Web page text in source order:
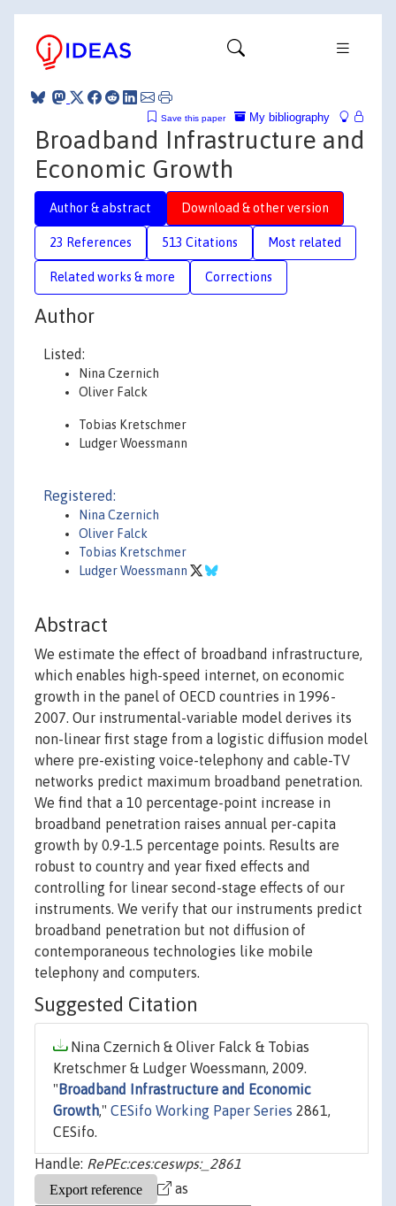
My bibliography
Save this paper
Broadband Infrastructure and
Economic Growth
Author & abstract Download & other version
23 References 513 Citations Most related
Related works & more Corrections
Author
Listed:
Nina Czernich
Oliver Falck
Tobias Kretschmer
Ludger Woessmann
Registered:
Nina Czernich
Oliver Falck
Tobias Kretschmer
Ludger Woessmann
Abstract
We estimate the effect of broadband infrastructure,
which enables high-speed internet, on economic
growth in the panel of OECD countries in 1996-
2007. Our instrumental-variable model derives its
non-linear first stage from a logistic diffusion model
where pre-existing voice-telephony and cable-TV
networks predict maximum broadband penetration.
We find that a 10 percentage-point increase in
broadband penetration raises annual per-capita
growth by 0.9-1.5 percentage points. Results are
robust to country and year fixed effects and
controlling for linear second-stage effects of our
instruments. We verify that our instruments predict
broadband penetration but not diffusion of
contemporaneous technologies like mobile
telephony and computers.
Suggested Citation
Nina Czernich & Oliver Falck & Tobias
Kretschmer & Ludger Woessmann, 2009.
" Broadband Infrastructure and Economic
Growth," CESifo Working Paper Series 2861,
CESifo.
Handle: RePEc:ces:ceswps:_2861
as